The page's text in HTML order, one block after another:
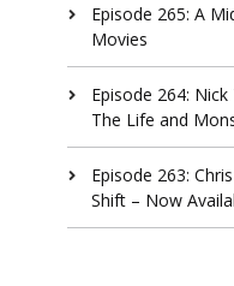
Episode 265: A
Movies
Episode 264:
The Life and
Episode 263:
Shift – Now